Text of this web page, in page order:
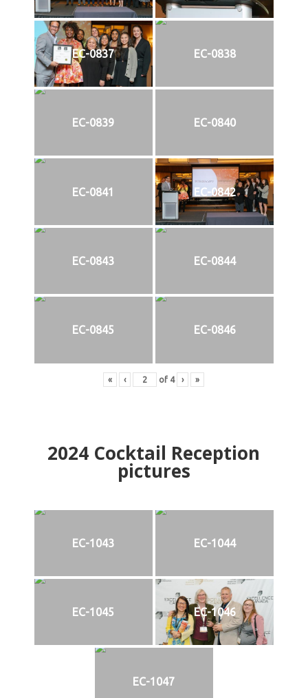
EC-0837 EC-0838
EC-0839 EC-0840
EC-0841 EC-0842
EC-0843 EC-0844
EC-0845 EC-0846
« ‹ of 4 › »
2024 Cocktail Reception
pictures
EC-1043 EC-1044
EC-1045 EC-1046
EC-1047